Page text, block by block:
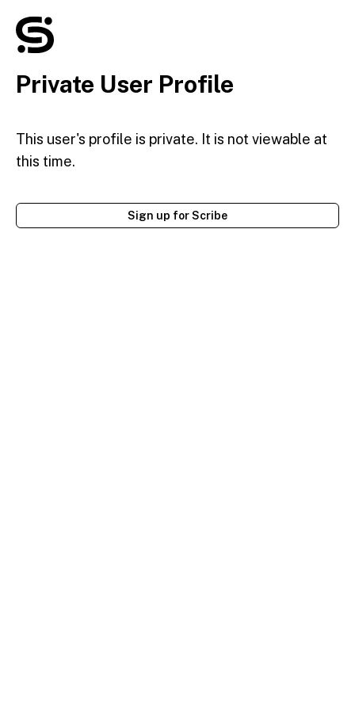
Private User Profile
This user's profile is private. It is not viewable at
this time.
Sign up for Scribe